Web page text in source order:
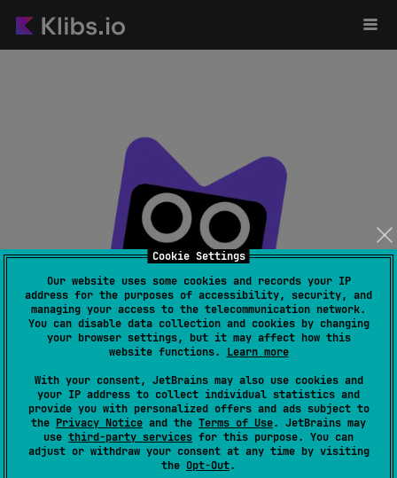
Cookie Settings
Our website uses some cookies and records your IP
address for the purposes of accessibility, security, and
managing your access to the telecommunication network.
You can disable data collection and cookies by changing
your browser settings, but it may affect how this
website functions. Learn more
With your consent, JetBrains may also use cookies and
your IP address to collect individual statistics and
provide you with personalized offers and ads subject to
the Privacy Notice and the Terms of Use. JetBrains may
use third-party services for this purpose. You can
adjust or withdraw your consent at any time by visiting
the Opt-Out.
Page not found
There were supposed to be ChatGPT-
generated jokes about Kotlin here, but
Seb thought they weren't funny enough